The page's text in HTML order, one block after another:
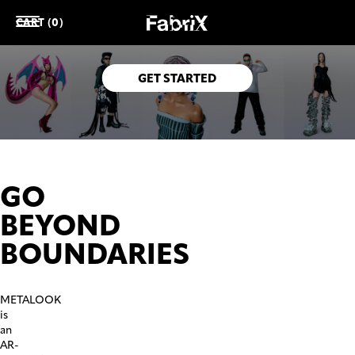
CART (0)Rock your favourite outfits in the physical and the virtual
GET STARTED
GO
BEYOND
BOUNDARIES
METALOOK
is
an
AR-